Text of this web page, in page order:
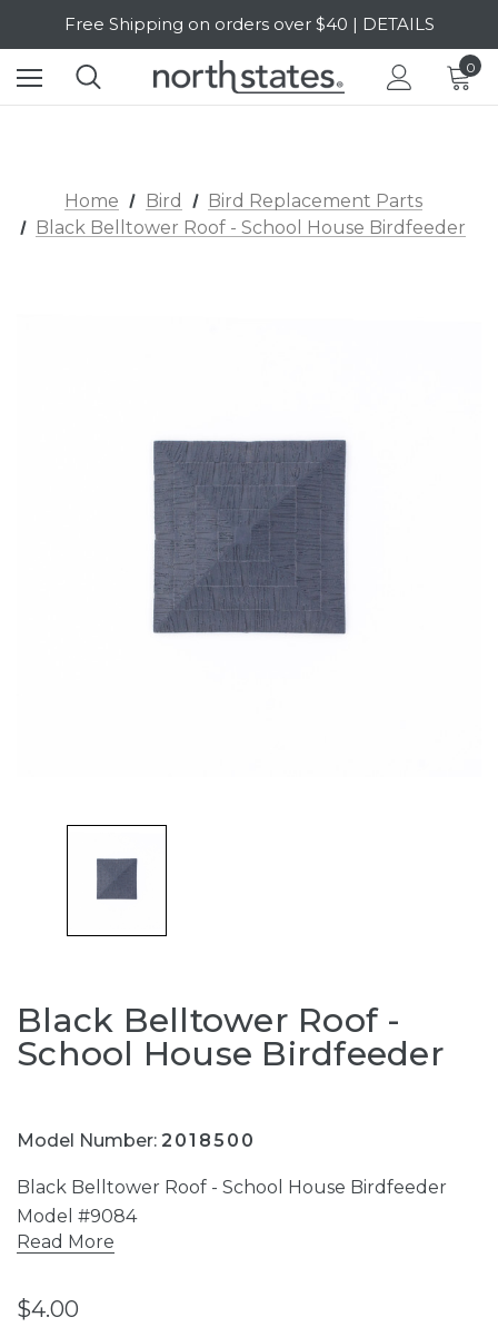
Free Shipping on orders over $40 | DETAILS
SALE Up to 20% Off | SHOP NOW
0
Home Bird
Bird Replacement Parts
Black Belltower Roof - School House Birdfeeder
Black Belltower Roof -
School House Birdfeeder
Model Number: 2018500
Black Belltower Roof - School House Birdfeeder
Model #9084
Read More
$4.00